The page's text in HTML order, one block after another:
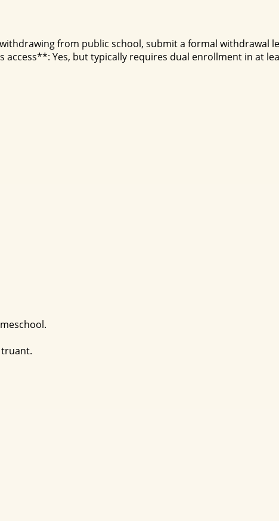
from public school, submit a formal withdrawal
Yes, but typically requires dual enrollment in at